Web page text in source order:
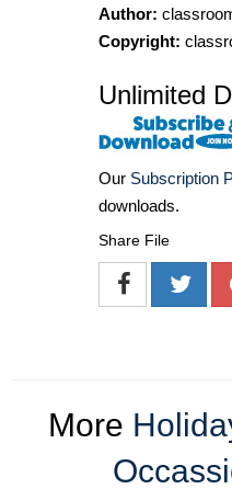
Author:
Copyright:
Unlimited
Our Subscription
downloads.
Share File
More